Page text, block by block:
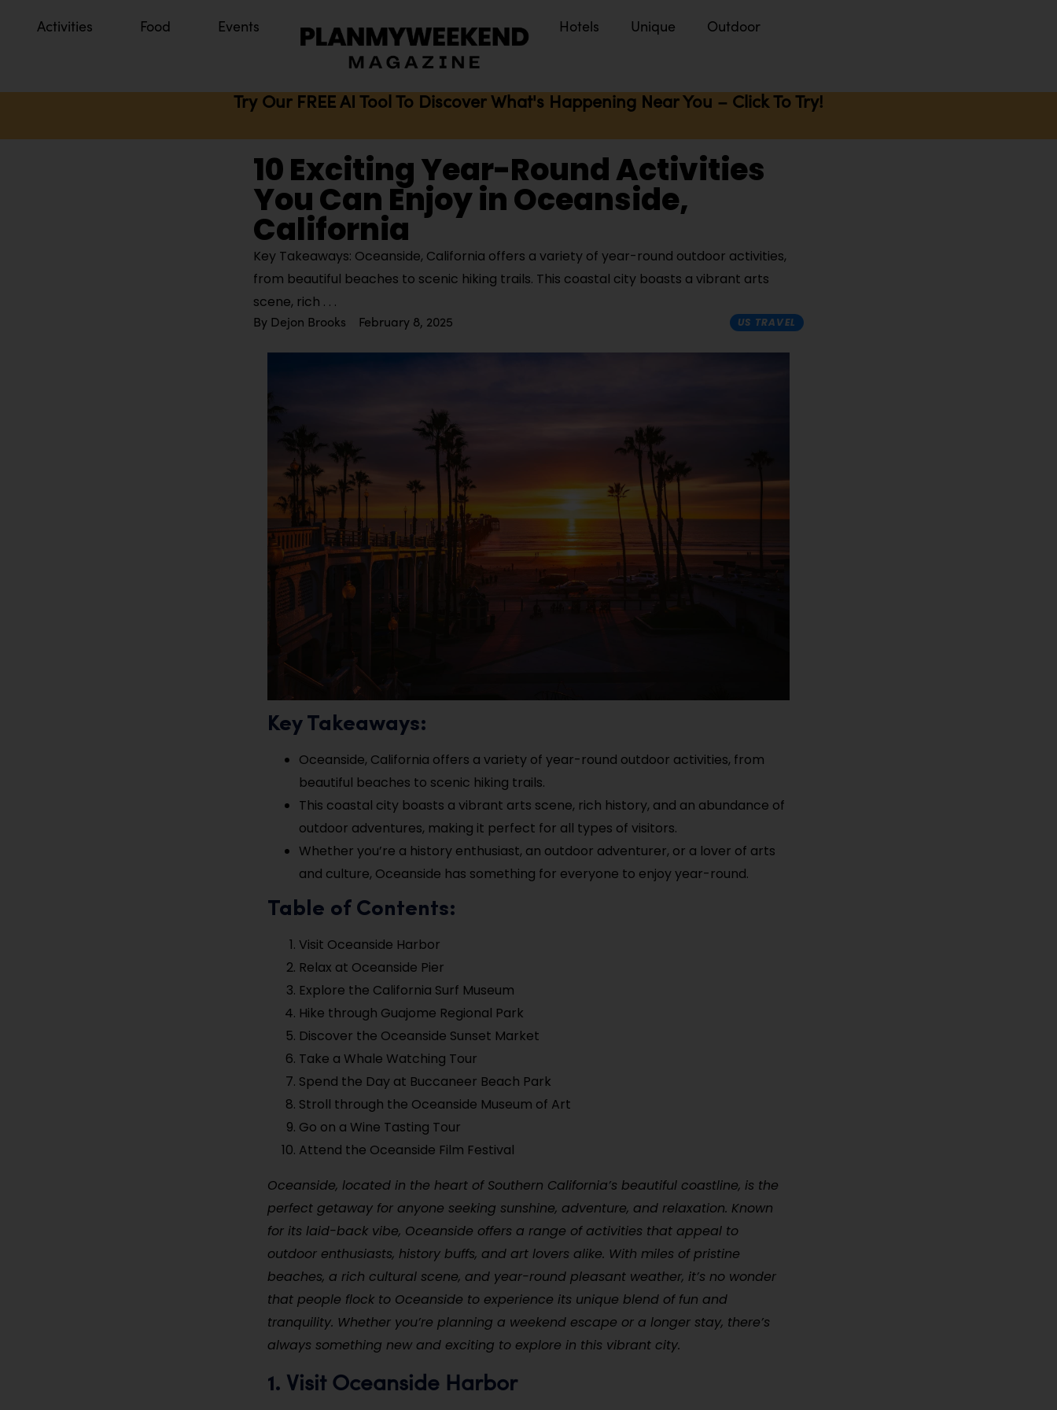
Activities Food Events Hotels Unique Outdoor
Try Our FREE AI Tool To Discover What's Happening Near You – Click To Try!
10 Exciting Year-Round Activities
You Can Enjoy in Oceanside,
California
Key Takeaways: Oceanside, California offers a variety of year-round outdoor activities,
from beautiful beaches to scenic hiking trails. This coastal city boasts a vibrant arts
scene, rich
By Dejon Brooks February 8, 2025 US TRAVEL
Key Takeaways:
Oceanside, California offers a variety of year-round outdoor activities, from
beautiful beaches to scenic hiking trails.
This coastal city boasts a vibrant arts scene, rich history, and an abundance of
outdoor adventures, making it perfect for all types of visitors.
Whether you’re a history enthusiast, an outdoor adventurer, or a lover of arts
and culture, Oceanside has something for everyone to enjoy year-round.
Table of Contents:
Visit Oceanside Harbor
Relax at Oceanside Pier
Explore the California Surf Museum
Hike through Guajome Regional Park
Discover the Oceanside Sunset Market
Take a Whale Watching Tour
Spend the Day at Buccaneer Beach Park
Stroll through the Oceanside Museum of Art
Go on a Wine Tasting Tour
Attend the Oceanside Film Festival
Oceanside, located in the heart of Southern California’s beautiful coastline, is the
perfect getaway for anyone seeking sunshine, adventure, and relaxation. Known
for its laid-back vibe, Oceanside offers a range of activities that appeal to
outdoor enthusiasts, history buffs, and art lovers alike. With miles of pristine
beaches, a rich cultural scene, and year-round pleasant weather, it’s no wonder
that people flock to Oceanside to experience its unique blend of fun and
tranquility. Whether you’re planning a weekend escape or a longer stay, there’s
always something new and exciting to explore in this vibrant city.
1. Visit Oceanside Harbor